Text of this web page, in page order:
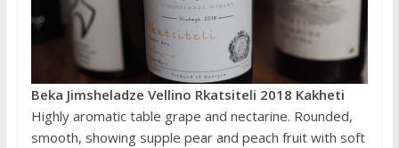
Beka Jimsheladze Vellino Rkatsiteli 2018 Kakheti
Highly aromatic table grape and nectarine. Rounded,
smooth, showing supple pear and peach fruit with soft